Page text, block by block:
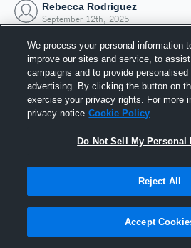
Rebecca Rodriguez
September 12th, 2025
Joined
12 September
We process your personal information
improve our sites and service, to
campaigns and to provide personalised
advertising. By clicking the button on
exercise your privacy rights. For more
privacy notice Cookie Policy
Do Not Sell My
Reject All
Accept